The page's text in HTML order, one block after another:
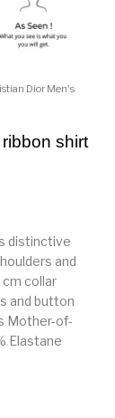
Dior Men's
shirt
distinctive
and
collar
and button
Mother-of-
Elastane